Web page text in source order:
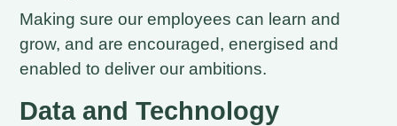
Making sure our employees can learn and
grow, and are encouraged, energised and
enabled to deliver our ambitions.
Data and Technology